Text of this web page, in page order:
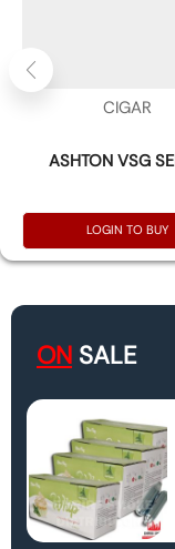
CIGAR
ASHTON VSG
LOGIN TO BUY
ON SALE